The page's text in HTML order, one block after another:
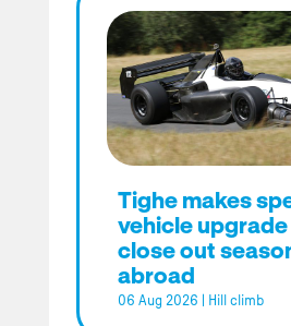
Tighe makes
vehicle
close out
abroad
06 Aug 2026 Hill climb